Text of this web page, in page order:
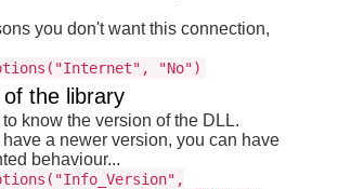
you don't want this connection,
"No")
the library
know the version of the DLL.
a newer version, you can have
behaviour...